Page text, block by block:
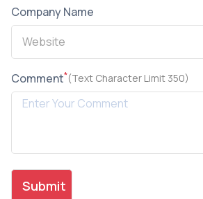
Company Name
Comment*(Text Character Limit 350)